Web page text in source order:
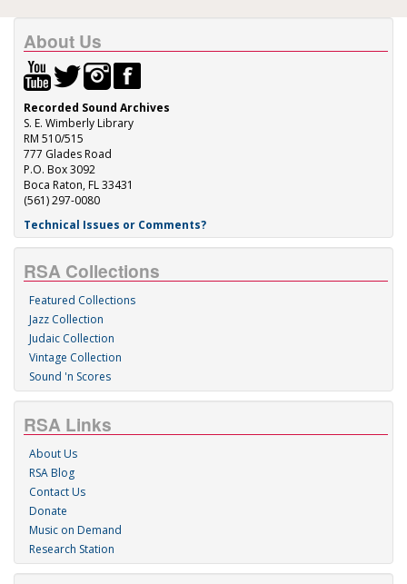
About Us
Recorded Sound Archives
S. E. Wimberly Library
RM 510/515
777 Glades Road
P.O. Box 3092
Boca Raton, FL 33431
(561) 297-0080
Technical Issues or Comments?
RSA Collections
Featured Collections
Jazz Collection
Judaic Collection
Vintage Collection
Sound 'n Scores
RSA Links
About Us
RSA Blog
Contact Us
Donate
Music on Demand
Research Station